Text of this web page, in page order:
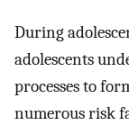
During
adolescents
processes to
numerous risk